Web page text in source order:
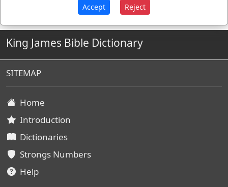
King James Bible Dictionary
SITEMAP
Home
Introduction
Dictionaries
Strongs Numbers
Help
Accept Reject